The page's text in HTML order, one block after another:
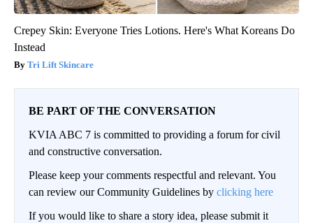
Crepey Skin: Everyone Tries Lotions. Here's What Koreans Do
Instead
Tri Lift Skincare
BE PART OF THE CONVERSATION
KVIA ABC 7 is committed to providing a forum for civil
and constructive conversation.
Please keep your comments respectful and relevant. You
can review our Community Guidelines by clicking here
If you would like to share a story idea, please submit it